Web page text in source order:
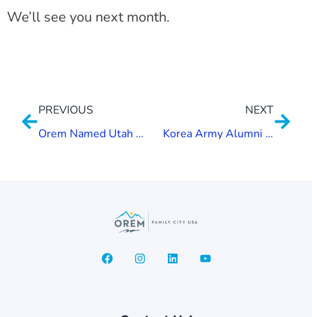
We’ll see you next month.
PREVIOUS
Orem Named Utah Health Community
NEXT
Korea Army Alumni Donate to Gold Star Memorial Project